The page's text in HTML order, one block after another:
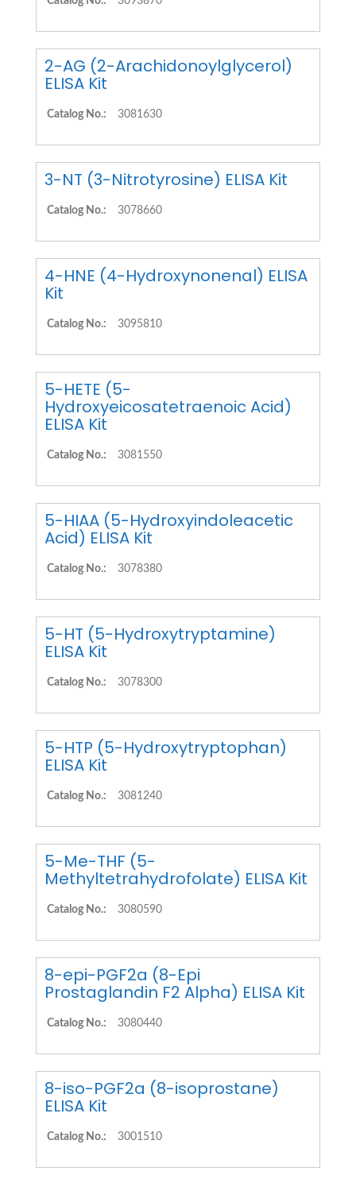
2-AG (2-Arachidonoylglycerol)
ELISA Kit
Catalog No.: 3081630
3-NT (3-Nitrotyrosine) ELISA Kit
Catalog No.: 3078660
4-HNE (4-Hydroxynonenal) ELISA
Kit
Catalog No.: 3095810
5-HETE (5-
Hydroxyeicosatetraenoic Acid)
ELISA Kit
Catalog No.: 3081550
5-HIAA (5-Hydroxyindoleacetic
Acid) ELISA Kit
Catalog No.: 3078380
5-HT (5-Hydroxytryptamine)
ELISA Kit
Catalog No.: 3078300
5-HTP (5-Hydroxytryptophan)
ELISA Kit
Catalog No.: 3081240
5-Me-THF (5-
Methyltetrahydrofolate) ELISA Kit
Catalog No.: 3080590
8-epi-PGF2a (8-Epi
Prostaglandin F2 Alpha) ELISA Kit
Catalog No.: 3080440
8-iso-PGF2a (8-isoprostane)
ELISA Kit
Catalog No.: 3001510